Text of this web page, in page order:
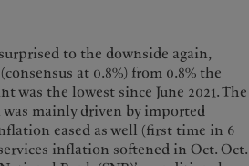
to the downside again,
at 0.8%) from 0.8% the
was the lowest since June 2021. The
mainly driven by imported
eased as well (first time in 6
inflation softened in Oct. Oct.